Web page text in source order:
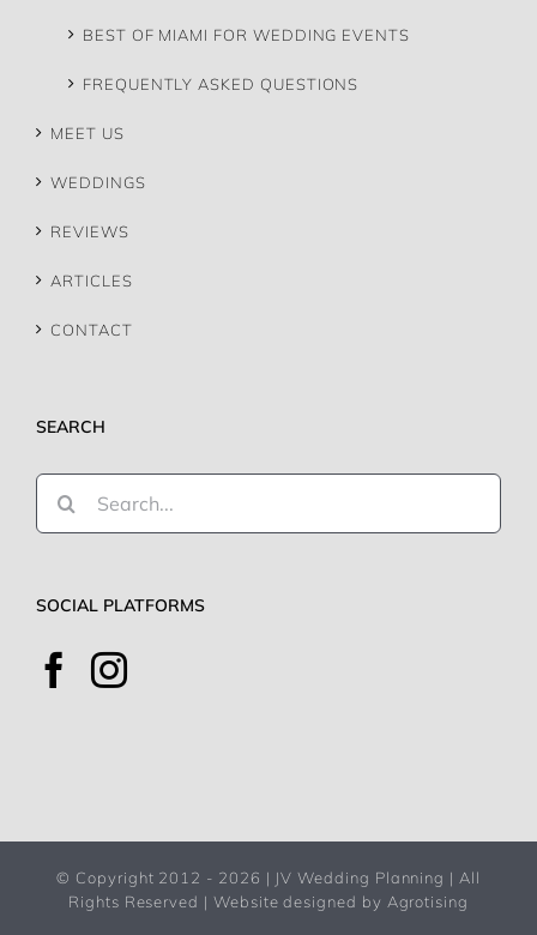
BEST OF MIAMI FOR WEDDING EVENTS
FREQUENTLY ASKED QUESTIONS
MEET US
WEDDINGS
REVIEWS
ARTICLES
CONTACT
SEARCH
Search
for:
SOCIAL PLATFORMS
© Copyright 2012 - 2026 | JV Wedding Planning | All
Rights Reserved | Website designed by Agrotising